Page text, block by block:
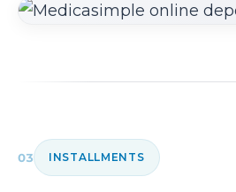
03 INSTALLMENTS